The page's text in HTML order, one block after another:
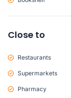
Close to
Restaurants
Supermarkets
Pharmacy